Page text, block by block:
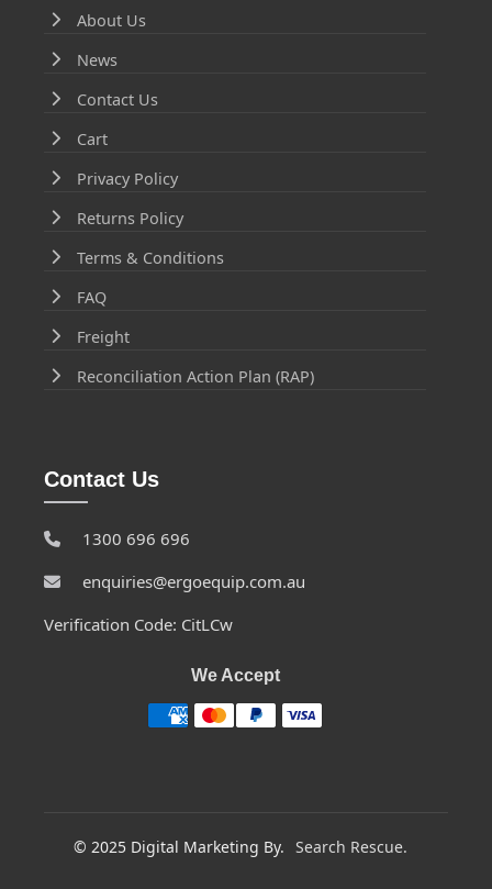
About Us
News
Contact Us
Cart
Privacy Policy
Returns Policy
Terms & Conditions
FAQ
Freight
Reconciliation Action Plan (RAP)
Contact Us
1300 696 696
enquiries@ergoequip.com.au
Verification Code: CitLCw
We Accept
© 2025 Digital Marketing By. Search Rescue.